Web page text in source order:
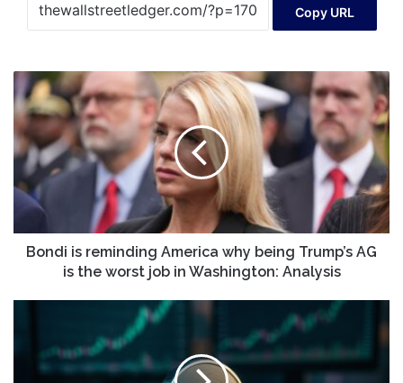
Copy URL
Bondi
is
reminding
America
why
being
Trump’s
AG
is
the
Analysis
Bondi is reminding America why being Trump’s AG
is the worst job in Washington: Analysis
Prediction
Once